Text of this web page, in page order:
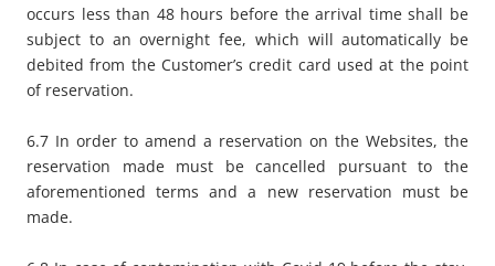
occurs less than 48 hours before the arrival time shall be
subject to an overnight fee, which will automatically be
debited from the Customer’s credit card used at the point
of reservation.
6.7 In order to amend a reservation on the Websites, the
reservation made must be cancelled pursuant to the
aforementioned terms and a new reservation must be
made.